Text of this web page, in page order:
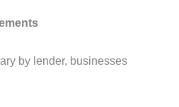
by lender, businesses